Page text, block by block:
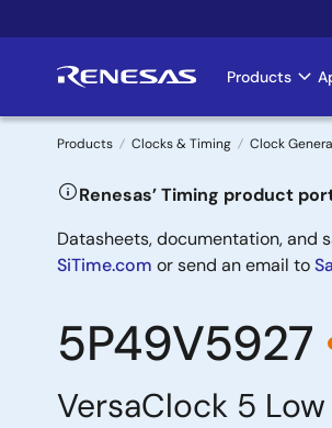
to
Main
Products
Breadcrumb
Products Clocks & Timing Clock
Renesas’ Timing product
Datasheets, documentation, and
SiTime.com or send an email to
5P49V5927
VersaClock 5